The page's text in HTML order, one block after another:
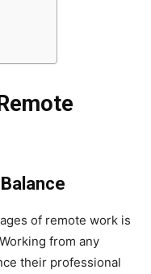
of remote work is
from any
their professional